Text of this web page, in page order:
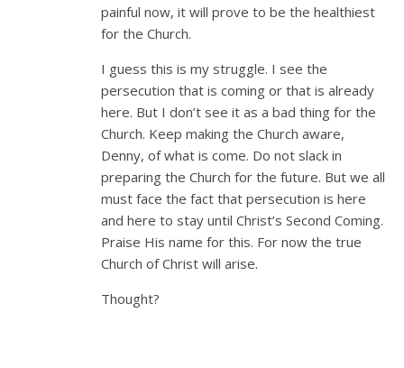
painful now, it will prove to be the healthiest
for the Church.
I guess this is my struggle. I see the
persecution that is coming or that is already
here. But I don’t see it as a bad thing for the
Church. Keep making the Church aware,
Denny, of what is come. Do not slack in
preparing the Church for the future. But we all
must face the fact that persecution is here
and here to stay until Christ’s Second Coming.
Praise His name for this. For now the true
Church of Christ will arise.
Thought?